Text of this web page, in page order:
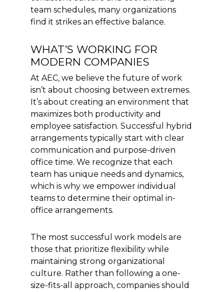
team schedules, many organizations
find it strikes an effective balance.
WHAT’S WORKING FOR
MODERN COMPANIES
At AEC, we believe the future of work
isn’t about choosing between extremes.
It’s about creating an environment that
maximizes both productivity and
employee satisfaction. Successful hybrid
arrangements typically start with clear
communication and purpose-driven
office time. We recognize that each
team has unique needs and dynamics,
which is why we empower individual
teams to determine their optimal in-
office arrangements.
The most successful work models are
those that prioritize flexibility while
maintaining strong organizational
culture. Rather than following a one-
size-fits-all approach, companies should